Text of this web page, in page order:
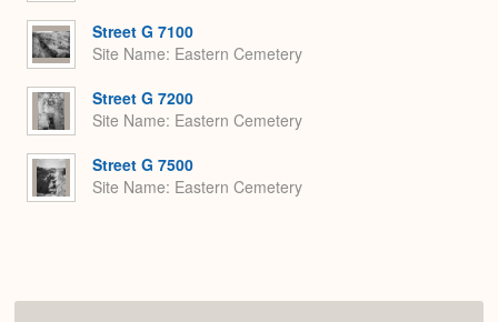
Street G 7100
Site Name Eastern Cemetery
Street G 7200
Site Name Eastern Cemetery
Street G 7500
Site Name Eastern Cemetery